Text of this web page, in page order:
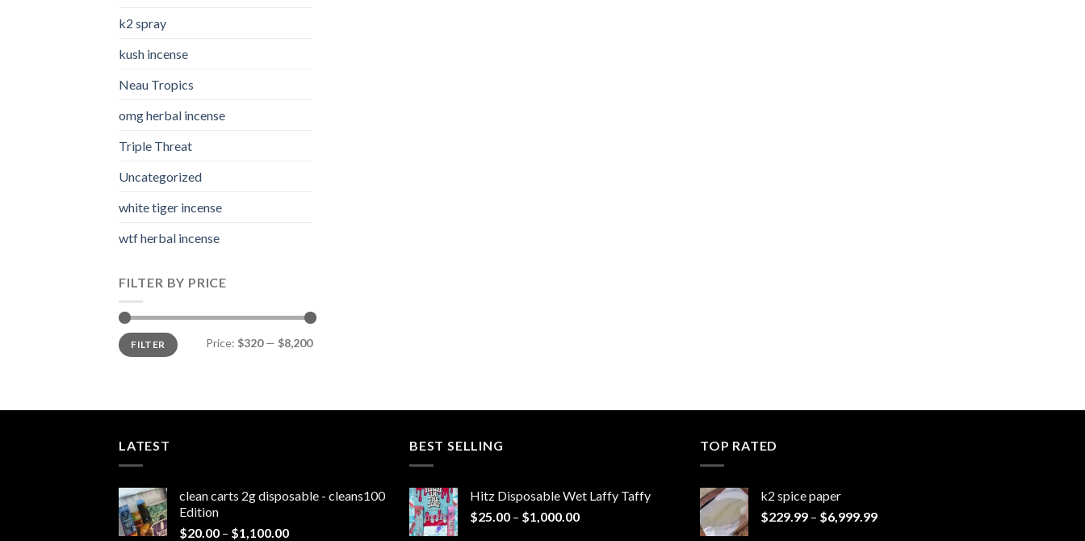
k2 spray
kush incense​
Neau Tropics
omg herbal incense​
Triple Threat
Uncategorized
white tiger incense​
wtf herbal incense​
FILTER BY PRICE
Min
price
Max
priceFILTER Price: $320— $8,200
LATEST
clean carts 2g disposable - cleans100
Edition
$20.00 – $1,100.00Price
BEST SELLING
Hitz Disposable Wet Laffy Taffy
$25.00 – $1,000.00Price
TOP RATED
k2 spice paper​
$229.99 – $6,999.99Price